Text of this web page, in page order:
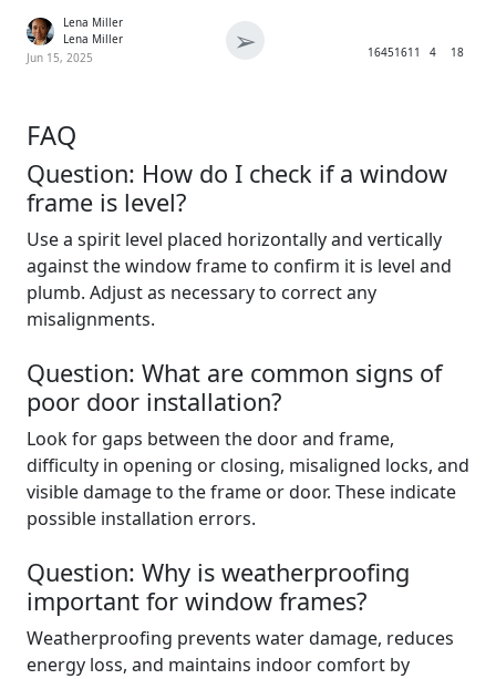
Lena Miller
Lena Miller
Jun 15, 2025
➢ 16451611 4 18
FAQ
Question: How do I check if a window
frame is level?
Use a spirit level placed horizontally and vertically
against the window frame to confirm it is level and
plumb. Adjust as necessary to correct any
misalignments.
Question: What are common signs of
poor door installation?
Look for gaps between the door and frame,
difficulty in opening or closing, misaligned locks, and
visible damage to the frame or door. These indicate
possible installation errors.
Question: Why is weatherproofing
important for window frames?
Weatherproofing prevents water damage, reduces
energy loss, and maintains indoor comfort by